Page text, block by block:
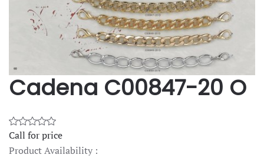
Cadena C00847-20 O
Call for price
Product Availability :